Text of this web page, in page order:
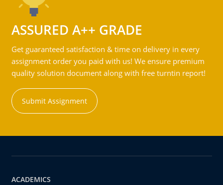
ASSURED A++ GRADE
Get guaranteed satisfaction & time on delivery in every
assignment order you paid with us! We ensure premium
quality solution document along with free turntin report!
Submit Assignment
ACADEMICS